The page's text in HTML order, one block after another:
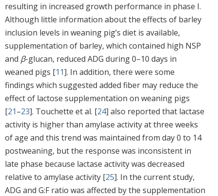
resulting in increased growth performance in phase I.
Although little information about the effects of barley
inclusion levels in weaning pig’s diet is available,
supplementation of barley, which contained high NSP
and β-glucan, reduced ADG during 0–10 days in
weaned pigs [11]. In addition, there were some
findings which suggested added fiber may reduce the
effect of lactose supplementation on weaning pigs
[21–23]. Touchette et al. [24] also reported that lactase
activity is higher than amylase activity at three weeks
of age and this trend was maintained from day 0 to 14
postweaning, but the response was inconsistent in
late phase because lactase activity was decreased
relative to amylase activity [25]. In the current study,
ADG and G:F ratio was affected by the supplementation